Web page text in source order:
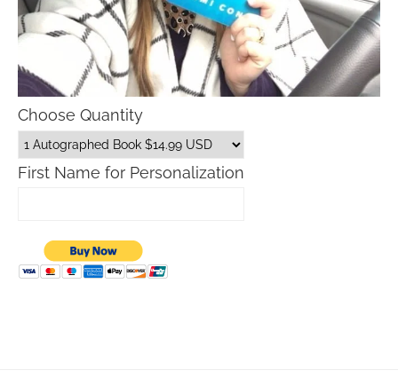
Choose Quantity
First Name for Personalization